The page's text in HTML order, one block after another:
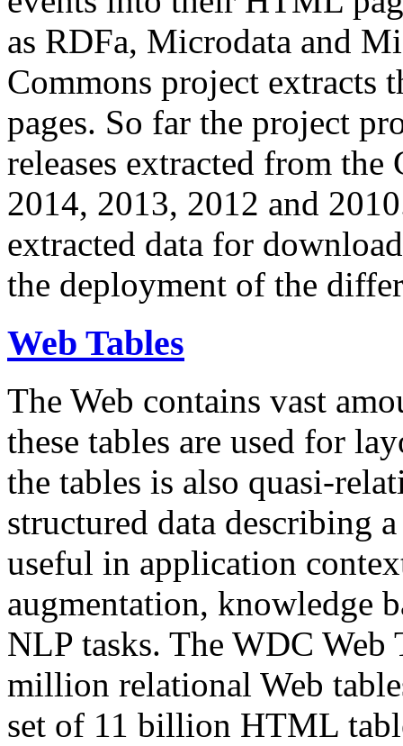
as RDFa, Microdata and
Commons project extracts
pages. So far the project
releases extracted from
2014, 2013, 2012 and
extracted data for
the deployment of the
Web Tables
The Web contains vast
these tables are used for
the tables is also quasi-
structured data describing
useful in application
augmentation, knowledge
NLP tasks. The WDC Web
million relational Web
set of 11 billion HTML